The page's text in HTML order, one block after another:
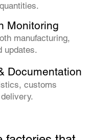
Monitoring
manufacturing,
updates.
Documentation
customs